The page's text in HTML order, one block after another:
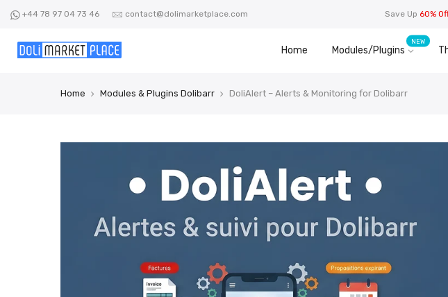
content
+44 78 97 04 73 46 contact@dolimarketplace.com Save Up 60%
Home Modules/Plugins
NEW
Home Modules & Plugins Dolibarr DoliAlert – Alerts & Monitoring for Dolibarr